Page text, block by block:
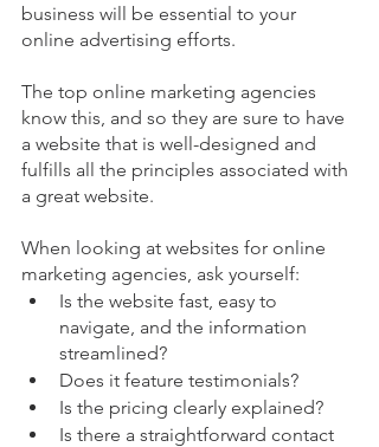
business will be essential to your
online advertising efforts.
The top online marketing agencies
know this, and so they are sure to have
a website that is well-designed and
fulfills all the principles associated with
a great website.
When looking at websites for online
marketing agencies, ask yourself:
Is the website fast, easy to
navigate, and the information
streamlined?
Does it feature testimonials?
Is the pricing clearly explained?
Is there a straightforward contact